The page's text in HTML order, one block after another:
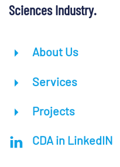
Sciences Industry.
About Us
Services
Projects
CDA in LinkedIN